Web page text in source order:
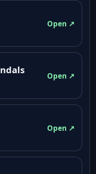
Open ↗
Open ↗
Open ↗